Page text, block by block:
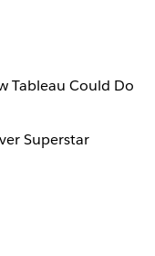
Tableau Could Do
Superstar